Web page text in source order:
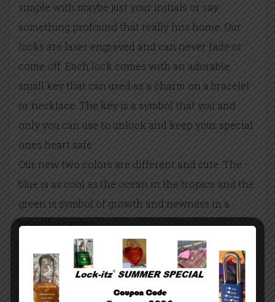
simple with maybe just your initials or say
something profound that really hits home. Our
locks are laser engraved and can never fade or
come off. Each lock comes with an adorable
small key that can used as a charm on a bracelet
or necklace. The key is a symbol that you and
only you can use to unlock and keep your special
ones heart safe.
Our new two colors are different and cute. The
blue is as cool as the ocean in the tropics and the
green is symbol of growth and newness in a
beautiful garden.
The locks are 1.75” by 1.5” with a 0.75” shackle.
They make a perfect attachment to a purse or
keychain. This way she can carry your heart